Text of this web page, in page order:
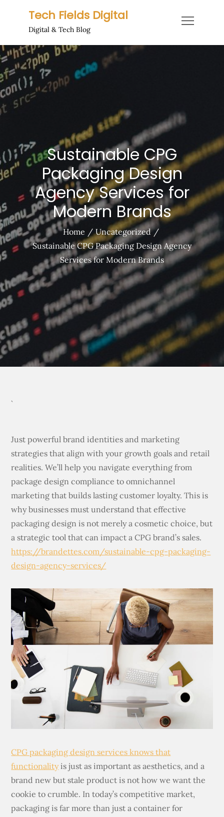
content
Tech Fields Digital
Digital & Tech Blog
Sustainable CPG
Packaging Design
Agency Services for
Modern Brands
Home
Uncategorized
Sustainable CPG Packaging Design Agency
Services for Modern Brands
`
Just powerful brand identities and marketing
strategies that align with your growth goals and retail
realities. We’ll help you navigate everything from
package design compliance to omnichannel
marketing that builds lasting customer loyalty. This is
why businesses must understand that effective
packaging design is not merely a cosmetic choice, but
a strategic tool that can impact a CPG brand’s sales.
https://brandettes.com/sustainable-cpg-packaging-
design-agency-services/
CPG packaging design services knows that
functionalityis just as important as aesthetics, and a
brand new but stale product is not how we want the
cookie to crumble. In today’s competitive market,
packaging is far more than just a container for